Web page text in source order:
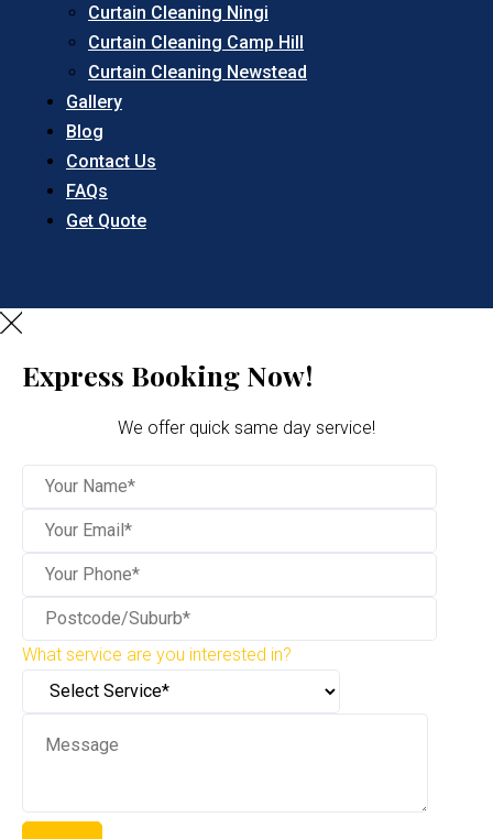
Curtain Cleaning Ningi
Curtain Cleaning Camp Hill
Curtain Cleaning Newstead
Gallery
Blog
Contact Us
FAQs
Get Quote
Express Booking Now!
We offer quick same day service!
What service are you interested in?